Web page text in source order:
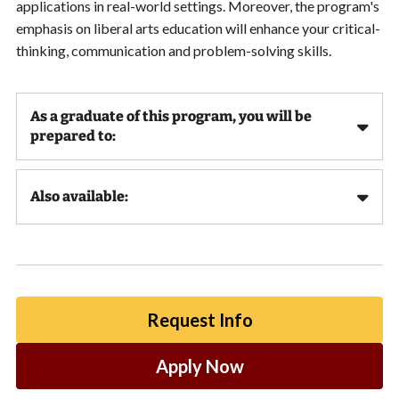
applications in real-world settings. Moreover, the program's
emphasis on liberal arts education will enhance your critical-
thinking, communication and problem-solving skills.
As a graduate of this program, you will be
prepared to:
Also available:
Request Info
Apply Now